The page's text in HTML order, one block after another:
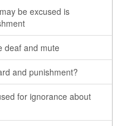
be excused is
deaf and mute
and punishment?
for ignorance about